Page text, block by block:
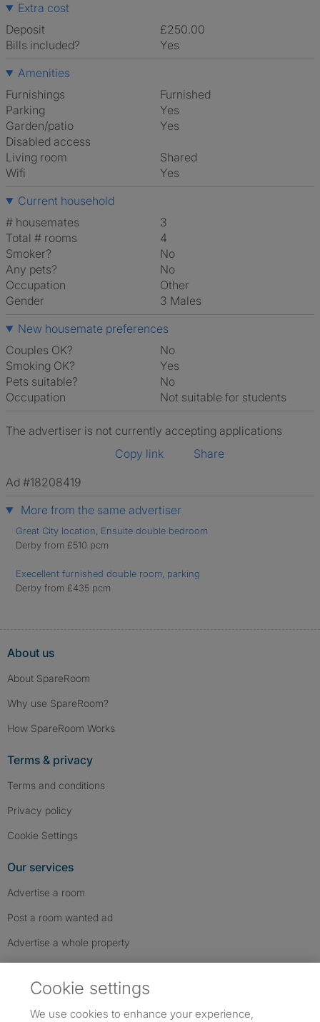
Extra cost
Deposit
£250.00
Bills included?
Yes
Amenities
Furnishings
Furnished
Parking
Yes
Garden/patio
Yes
Disabled access
Living room
shared
Wifi
Yes
Current household
# housemates
3
Total # rooms
4
Smoker?
No
Any pets?
No
Occupation
Other
Gender
3 Males
New housemate preferences
Couples OK?
No
Smoking OK?
Yes
Pets suitable?
No
Occupation
Not suitable for students
The advertiser is not currently accepting applications
Copy link
Share
Ad #18208419
More from the same advertiser
Great City location, Ensuite double bedroom
Derby from £510 pcm
Execellent furnished double room, parking
Derby from £435 pcm
About us
About SpareRoom
Why use SpareRoom?
How SpareRoom Works
Terms & privacy
Terms and conditions
Privacy policy
Cookie Settings
Our services
Advertise a room
Post a room wanted ad
Advertise a whole property
Cookie settings
We use cookies to enhance your experience,